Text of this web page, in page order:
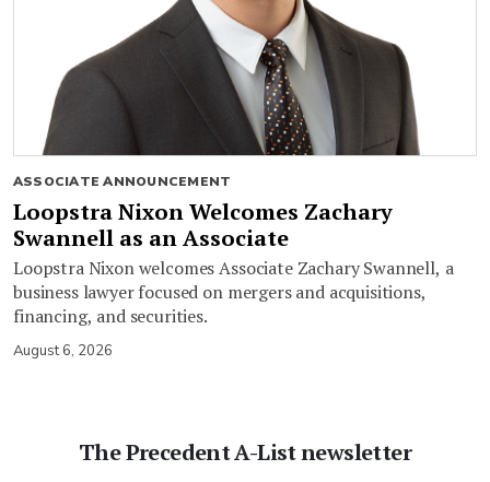
ASSOCIATE ANNOUNCEMENT
Loopstra Nixon Welcomes Zachary
Swannell as an Associate
Loopstra Nixon welcomes Associate Zachary Swannell, a
business lawyer focused on mergers and acquisitions,
financing, and securities.
August 6, 2026
The Precedent A-List newsletter